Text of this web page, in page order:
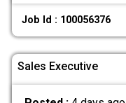
Job Id : 100056376
Sales Executive